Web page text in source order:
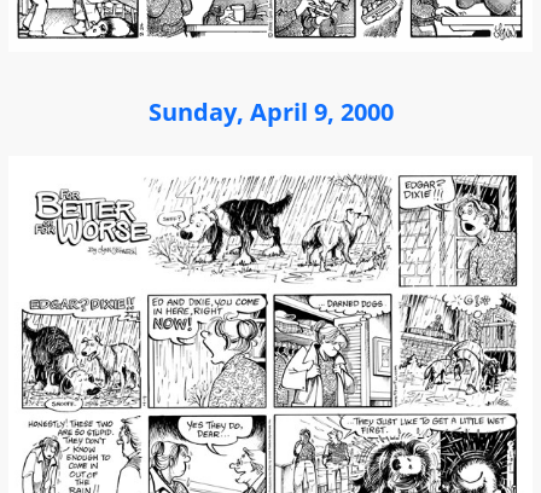
Sunday, April 9, 2000